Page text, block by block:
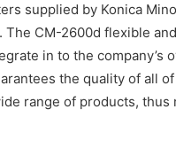
supplied by Konica
CM-2600d flexible
in to the company’s
the quality of all
range of products,